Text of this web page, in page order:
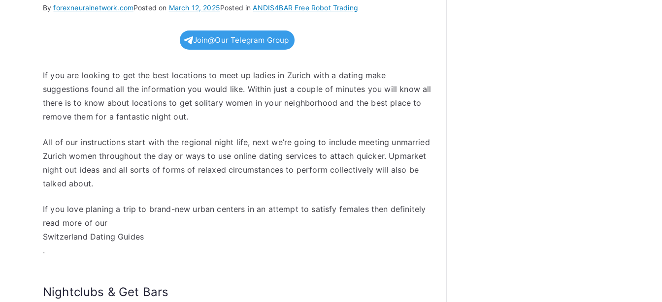
Byforexneuralnetwork.comPosted on March 12, 2025Posted inANDIS4BAR Free Robot Trading
Join@Our Telegram Group
If you are looking to get the best locations to meet up ladies in Zurich with a dating make
suggestions found all the information you would like. Within just a couple of minutes you will know all
there is to know about locations to get solitary women in your neighborhood and the best place to
remove them for a fantastic night out.
All of our instructions start with the regional night life, next we’re going to include meeting unmarried
Zurich women throughout the day or ways to use online dating services to attach quicker. Upmarket
night out ideas and all sorts of forms of relaxed circumstances to perform collectively will also be
talked about.
If you love planing a trip to brand-new urban centers in an attempt to satisfy females then definitely
read more of our
Switzerland Dating Guides
.
Nightclubs & Get Bars